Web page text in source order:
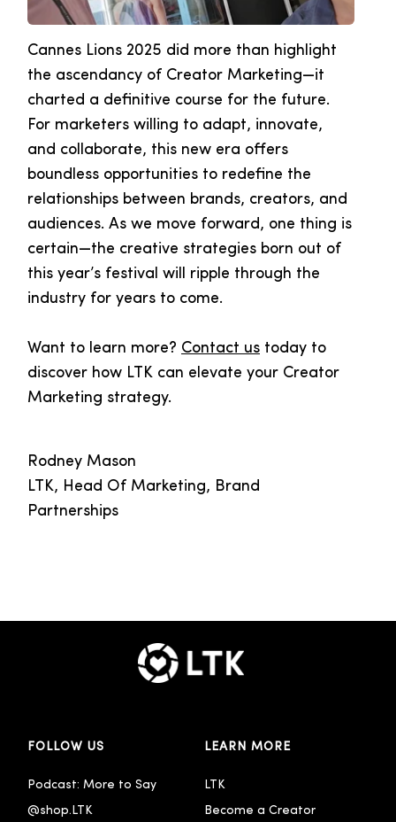
Cannes Lions 2025 did more than highlight
the ascendancy of Creator Marketing—it
charted a definitive course for the future.
For marketers willing to adapt, innovate,
and collaborate, this new era offers
boundless opportunities to redefine the
relationships between brands, creators, and
audiences. As we move forward, one thing is
certain—the creative strategies born out of
this year’s festival will ripple through the
industry for years to come.
Want to learn more? Contact us today to
discover how LTK can elevate your Creator
Marketing strategy.
Rodney Mason
LTK, Head Of Marketing, Brand
Partnerships
FOLLOW US
Podcast: More to Say
@shop.LTK
LEARN MORE
LTK
Become a Creator